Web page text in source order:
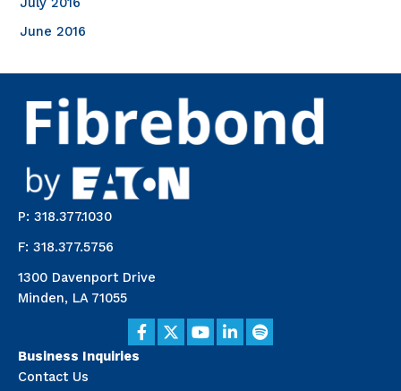
June 2016
P: 318.377.1030
F: 318.377.5756
1300 Davenport Drive
Minden, LA 71055
Business Inquiries
Contact Us